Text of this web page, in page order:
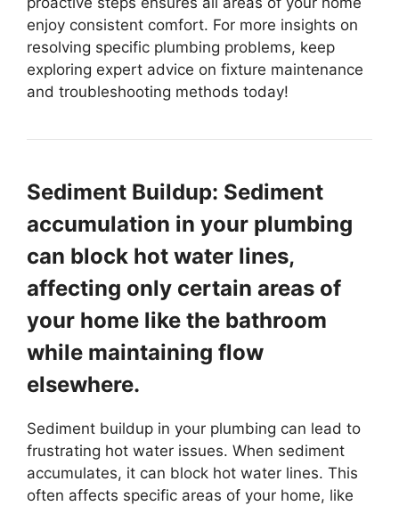
enjoy consistent comfort. For more insights on
resolving specific plumbing problems, keep
exploring expert advice on fixture maintenance
and troubleshooting methods today!
Sediment Buildup: Sediment
accumulation in your plumbing
can block hot water lines,
affecting only certain areas of
your home like the bathroom
while maintaining flow
elsewhere.
Sediment buildup in your plumbing can lead to
frustrating hot water issues. When sediment
accumulates, it can block hot water lines. This
often affects specific areas of your home, like